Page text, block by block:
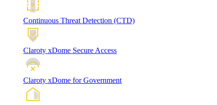
Continuous Threat Detection (CTD)
Claroty xDome Secure Access
Claroty xDome for Government